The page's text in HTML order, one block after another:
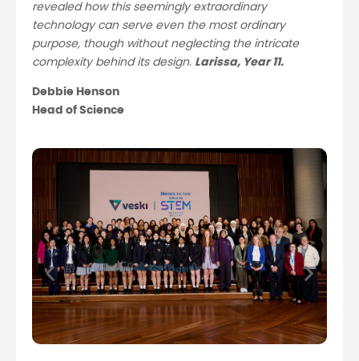
revealed how this seemingly extraordinary
technology can serve even the most ordinary
purpose, though without neglecting the intricate
complexity behind its design. Larissa, Year 11.
Debbie Henson
Head of Science